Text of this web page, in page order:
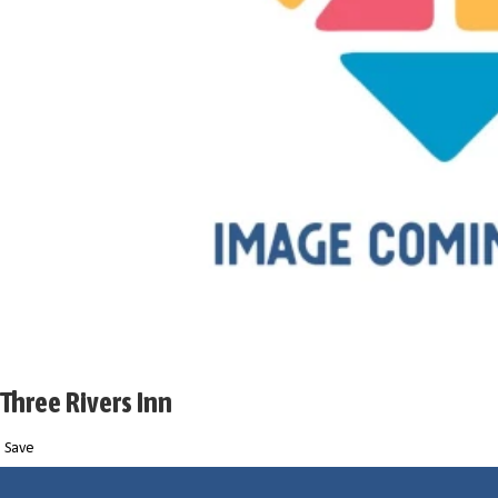
Three Rivers Inn
Save